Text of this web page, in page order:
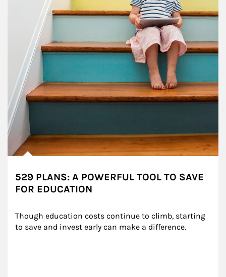
529 PLANS: A POWERFUL TOOL TO SAVE
FOR EDUCATION
Though education costs continue to climb, starting
to save and invest early can make a difference.